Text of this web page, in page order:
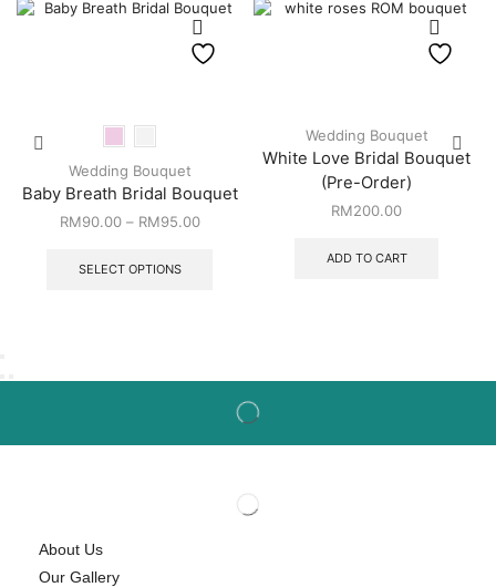
Wedding Bouquet
Baby Breath Bridal Bouquet
RM90.00– RM95.00
SELECT OPTIONS
Wedding Bouquet
White Love Bridal Bouquet
(Pre-Order)
RM200.00
ADD TO CART
About Us
Our Gallery